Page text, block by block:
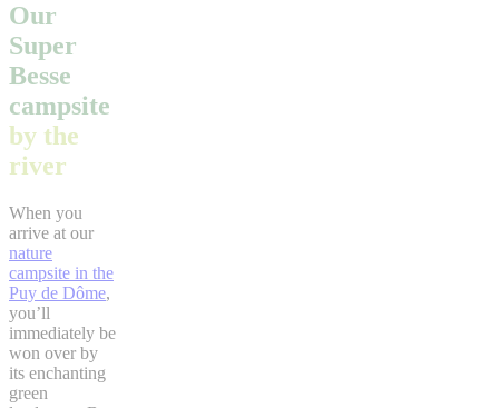
Our
Super
Besse
campsite
by the
river
When you
arrive at our
nature
campsite in the
Puy de Dôme,
you’ll
immediately be
won over by
its enchanting
green